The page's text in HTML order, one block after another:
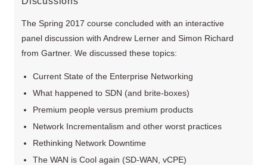
The Spring 2017 course concluded with an interactive
panel discussion with Andrew Lerner and Simon Richard
from Gartner. We discussed these topics:
Current State of the Enterprise Networking
What happened to SDN (and brite-boxes)
Premium people versus premium products
Network Incrementalism and other worst practices
Rethinking Network Downtime
The WAN is Cool again (SD-WAN, vCPE)